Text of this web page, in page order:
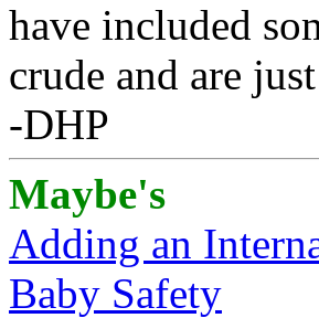
have included
crude and are
-DHP
Maybe's
Adding an
Baby Safety